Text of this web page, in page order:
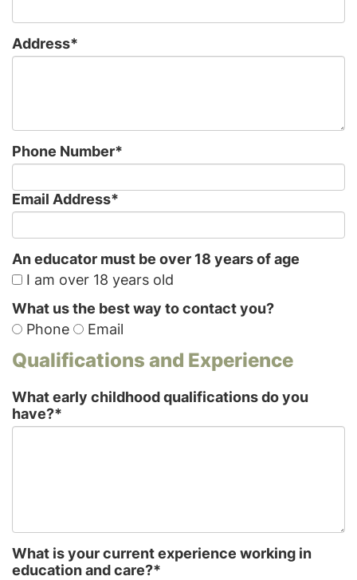
Address*
Phone Number*
Email Address*
An educator must be over 18 years of age
I am over 18 years old
What us the best way to contact you?
Phone
Email
Qualifications and Experience
What early childhood qualifications do you
have?*
What is your current experience working in
education and care?*